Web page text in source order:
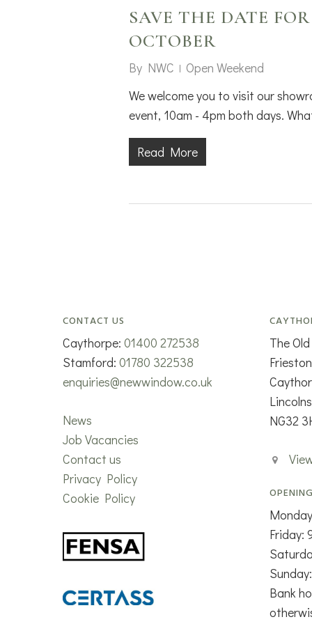
SAVE THE DATE
OCTOBER
By NWC
Open Weekend
We welcome you to visit our
event, 10am - 4pm both days.
Read More
CONTACT US
Caythorpe:01400 272538
Stamford:01780 322538
enquiries@newwindow.co.uk
News
Job Vacancies
Contact us
Privacy Policy
Cookie Policy
The
NG32
Friday:
Bank